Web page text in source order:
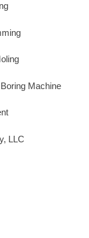
Machine
LLC